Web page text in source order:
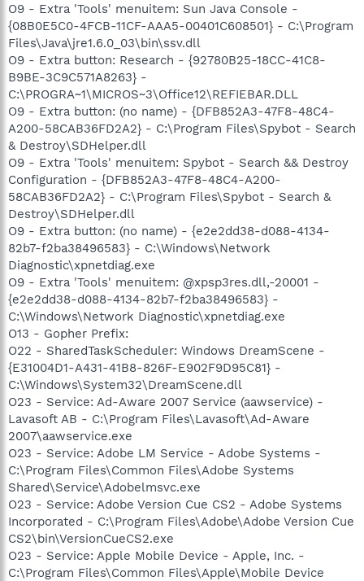
O9 - Extra 'Tools' menuitem: Sun Java Console -
{08B0E5C0-4FCB-11CF-AAA5-00401C608501} - C:\Program
Files\Java\jre1.6.0_03\bin\ssv.dll
O9 - Extra button: Research - {92780B25-18CC-41C8-
B9BE-3C9C571A8263} -
C:\PROGRA~1\MICROS~3\Office12\REFIEBAR.DLL
O9 - Extra button: (no name) - {DFB852A3-47F8-48C4-
A200-58CAB36FD2A2} - C:\Program Files\Spybot - Search
& Destroy\SDHelper.dll
O9 - Extra 'Tools' menuitem: Spybot - Search && Destroy
Configuration - {DFB852A3-47F8-48C4-A200-
58CAB36FD2A2} - C:\Program Files\Spybot - Search &
Destroy\SDHelper.dll
O9 - Extra button: (no name) - {e2e2dd38-d088-4134-
82b7-f2ba38496583} - C:\Windows\Network
Diagnostic\xpnetdiag.exe
O9 - Extra 'Tools' menuitem: @xpsp3res.dll,-20001 -
{e2e2dd38-d088-4134-82b7-f2ba38496583} -
C:\Windows\Network Diagnostic\xpnetdiag.exe
O13 - Gopher Prefix:
O22 - SharedTaskScheduler: Windows DreamScene -
{E31004D1-A431-41B8-826F-E902F9D95C81} -
C:\Windows\System32\DreamScene.dll
O23 - Service: Ad-Aware 2007 Service (aawservice) -
Lavasoft AB - C:\Program Files\Lavasoft\Ad-Aware
2007\aawservice.exe
O23 - Service: Adobe LM Service - Adobe Systems -
C:\Program Files\Common Files\Adobe Systems
Shared\Service\Adobelmsvc.exe
O23 - Service: Adobe Version Cue CS2 - Adobe Systems
Incorporated - C:\Program Files\Adobe\Adobe Version Cue
CS2\bin\VersionCueCS2.exe
O23 - Service: Apple Mobile Device - Apple, Inc. -
C:\Program Files\Common Files\Apple\Mobile Device